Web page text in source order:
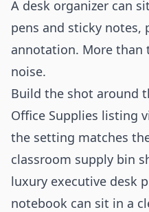
A desk organizer can
pens and sticky
annotation. More than
noise.
Build the shot around
Office Supplies listing
the setting matches
classroom supply bin
luxury executive desk
notebook can sit in a